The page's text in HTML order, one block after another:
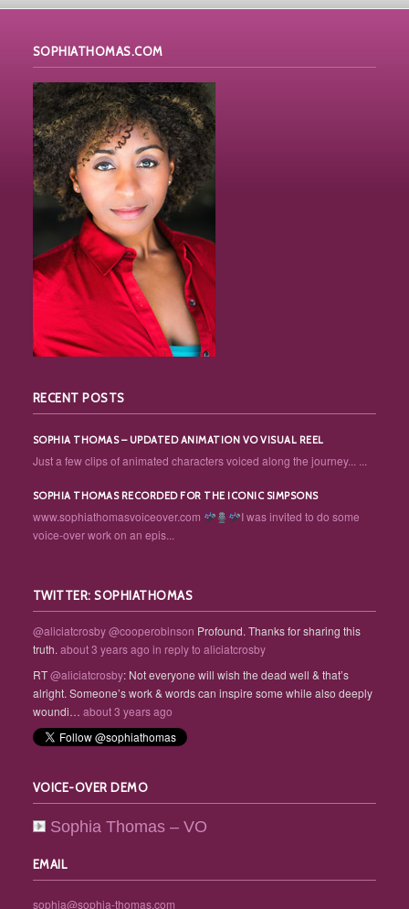
SOPHIATHOMAS.COM
RECENT POSTS
SOPHIA THOMAS – UPDATED ANIMATION VO VISUAL REEL
Just a few clips of animated characters voiced along the journey... ...
SOPHIA THOMAS RECORDED FOR THE ICONIC SIMPSONS
www.sophiathomasvoiceover.com
I was invited to do some
voice-over work on an epis...
TWITTER: SOPHIATHOMAS
@aliciatcrosby@cooperobinson Profound. Thanks for sharing this
truth.about 3 years ago in reply to aliciatcrosby
RT@aliciatcrosby: Not everyone will wish the dead well & that’s
alright. Someone’s work & words can inspire some while also deeply
woundi… about 3 years ago
VOICE-OVER DEMO
Sophia Thomas – VO
EMAIL
sophia@sophia-thomas.com